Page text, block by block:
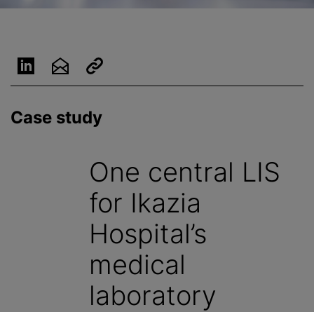
n
Case study
One central LIS
for Ikazia
Hospital’s
medical
laboratory